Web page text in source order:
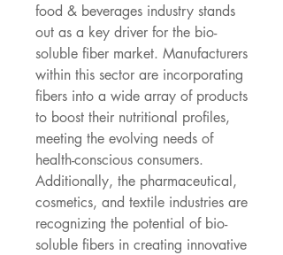
food & beverages industry stands
out as a key driver for the bio-
soluble fiber market. Manufacturers
within this sector are incorporating
fibers into a wide array of products
to boost their nutritional profiles,
meeting the evolving needs of
health-conscious consumers.
Additionally, the pharmaceutical,
cosmetics, and textile industries are
recognizing the potential of bio-
soluble fibers in creating innovative